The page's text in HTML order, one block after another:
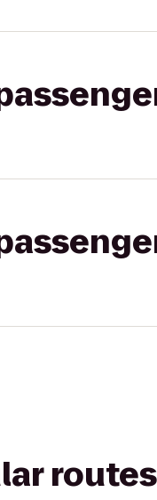
routes